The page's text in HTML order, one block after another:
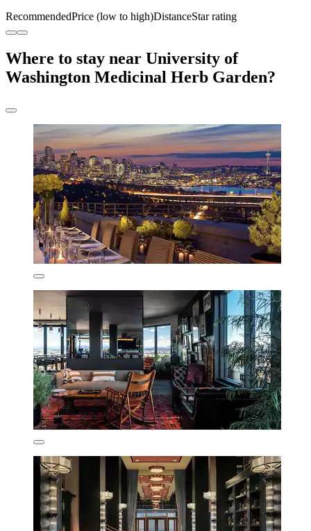
RecommendedPrice (low to high)DistanceStar rating
Where to stay near University of
Washington Medicinal Herb Garden?